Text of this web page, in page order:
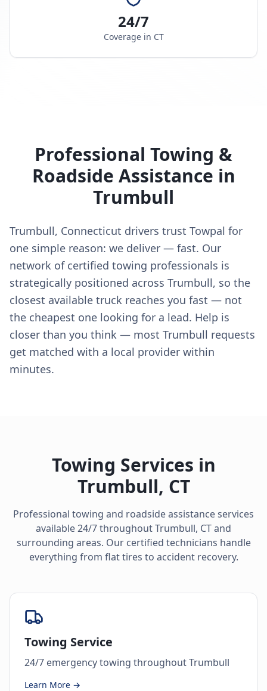
24/7
Coverage in CT
Professional Towing &
Roadside Assistance in
Trumbull
Trumbull, Connecticut drivers trust Towpal for
one simple reason: we deliver — fast. Our
network of certified towing professionals is
strategically positioned across Trumbull, so the
closest available truck reaches you fast — not
the cheapest one looking for a lead. Help is
closer than you think — most Trumbull requests
get matched with a local provider within
minutes.
Towing Services in
Trumbull, CT
Professional towing and roadside assistance services
available 24/7 throughoutTrumbull, CTand
surrounding areas. Our certified technicians handle
everything from flat tires to accident recovery.
Towing Service
24/7 emergency towing throughout Trumbull
Learn More →